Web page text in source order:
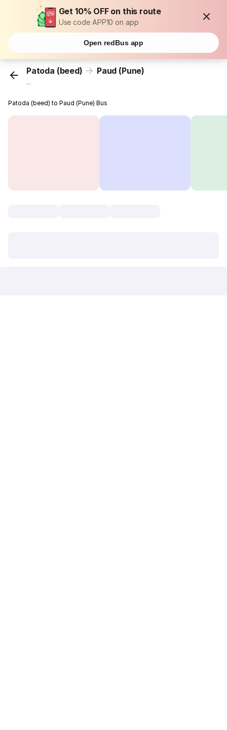
Get 10% OFF on this route
Use code APP10 on app
Open redBus app
Patoda (beed) Paud (Pune)
...
Patoda (beed) to Paud (Pune) Bus